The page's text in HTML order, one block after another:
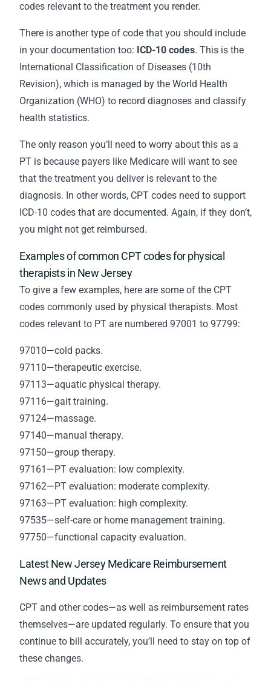
codes relevant to the treatment you render.
There is another type of code that you should include
in yourdocumentation too: ICD-10 codes. This is the
International Classification of Diseases (10th
Revision), which is managed by the World Health
Organization (WHO) to record diagnoses and classify
health statistics.
The only reason you’ll need to worry about this as a
PT is because payers like Medicare will want to see
that the treatment you deliver is relevant to the
diagnosis. In other words, CPT codes need to support
ICD-10 codes that are documented. Again, if they don’t,
you might not get reimbursed.
Examples of common CPT codes for physical
therapists in New Jersey
To give a few examples, here are some of the CPT
codes commonly used by physical therapists. Most
codes relevant to PT are numbered 97001 to 97799:
97010—cold packs.
97110—therapeutic exercise.
97113—aquatic physical therapy.
97116—gait training.
97124—massage.
97140—manual therapy.
97150—group therapy.
97161—PT evaluation: low complexity.
97162—PT evaluation: moderate complexity.
97163—PT evaluation: high complexity.
97535—self-care or home management training.
97750—functional capacity evaluation.
Latest New Jersey Medicare Reimbursement
News and Updates
CPT and other codes—as well as reimbursement rates
themselves—are updated regularly. To ensure that you
continue to bill accurately, you’ll need to stay on top of
these changes.